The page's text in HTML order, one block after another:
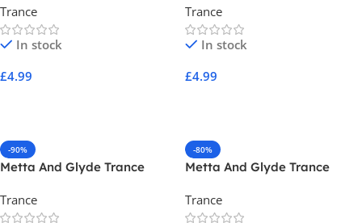
Trance
In stock
£4.99
Trance
In stock
£4.99
-90%
Metta And Glyde Trance
Trance
-80%
Metta And Glyde Trance
Trance